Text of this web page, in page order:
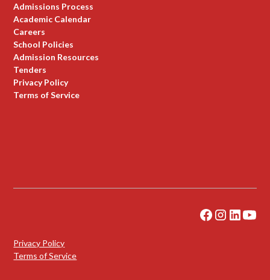
Admissions Process
Academic Calendar
Careers
School Policies
Admission Resources
Tenders
Privacy Policy
Terms of Service
Privacy Policy
Terms of Service